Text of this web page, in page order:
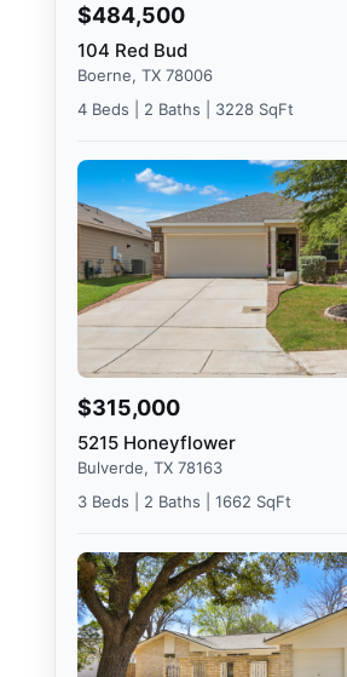
$484,500
104 Red Bud
Boerne, TX 78006
4 Beds | 2 Baths | 3228 SqFt
$315,000
5215 Honeyflower
Bulverde, TX 78163
3 Beds | 2 Baths | 1662 SqFt